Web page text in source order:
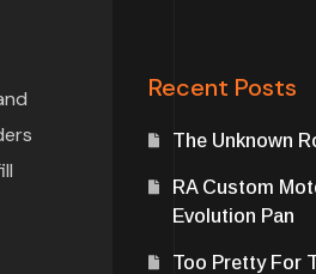
Recent Posts
The Unknown
RA Custom
Evolution Pan
Too Pretty For